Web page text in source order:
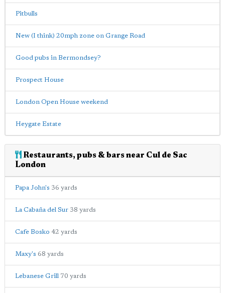
Pitbulls
New (I think) 20mph zone on Grange Road
Good pubs in Bermondsey?
Prospect House
London Open House weekend
Heygate Estate
Restaurants, pubs & bars near Cul de Sac
London
Papa John's 36 yards
La Cabaña del Sur 38 yards
Cafe Bosko 42 yards
Maxy's 68 yards
Lebanese Grill 70 yards